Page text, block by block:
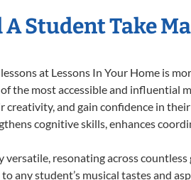
Student Take
at Lessons In Your Home is
the most accessible and
creativity, and gain confidence in
cognitive skills, enhances
resonating across
any student’s musical tastes and